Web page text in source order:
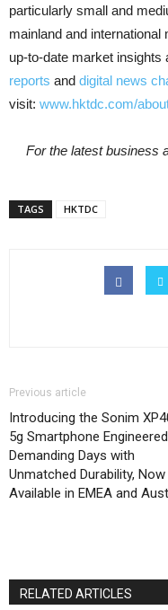
particularly small and
mainland and
up-to-date market insights
reports and digital news
visit: www.hktdc.com/
For the latest business
TAGS HKTDC
Previous article
Introducing the Sonim
5g Smartphone
Demanding Days with
Unmatched Durability, Now
Available in EMEA and
RELATED ARTICLES